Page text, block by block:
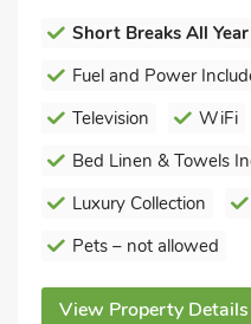
Short Breaks All Year
Fuel and Power
Television
WiFi
Bed Linen & Towels
Luxury Collection
Pets – not allowed
View Property Details